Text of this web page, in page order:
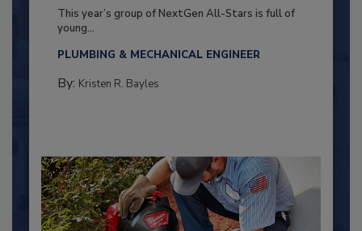
This year’s group of NextGen All-Stars is full of
young...
PLUMBING & MECHANICAL ENGINEER
By: Kristen R. Bayles